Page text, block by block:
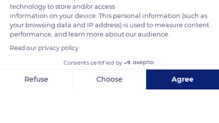
Unnamed Road
technology to store and/or access
information on your device. This personal information (such as
your browsing data and IP address) is used to measure content
performance, and learn more about our audience.
Read our privacy policy
Consents certified by
Refuse Choose Agree